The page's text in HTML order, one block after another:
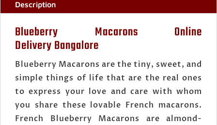
Description
Blueberry Macarons Online
Delivery Bangalore
Blueberry Macarons are the tiny, sweet, and
simple things of life that are the real ones
to express your love and care with whom
you share these lovable French macarons.
French Blueberry Macarons are almond-